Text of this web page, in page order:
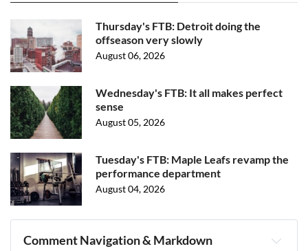
Thursday's FTB: Detroit doing the
offseason very slowly
August 06, 2026
Wednesday's FTB: It all makes perfect
sense
August 05, 2026
Tuesday's FTB: Maple Leafs revamp the
performance department
August 04, 2026
Comment Navigation & Markdown